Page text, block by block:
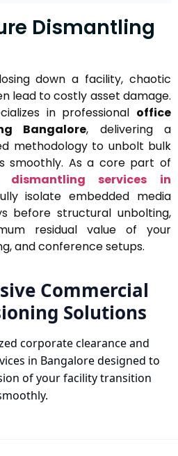
Dismantling
down a facility, chaotic
lead to costly asset damage.
in professional office
Bangalore, delivering a
methodology to unbolt bulk
smoothly. As a core part of
dismantling services in
isolate embedded media
before structural unbolting,
residual value of your
and conference setups.
Commercial
Solutions
corporate clearance and
in Bangalore designed to
of your facility transition